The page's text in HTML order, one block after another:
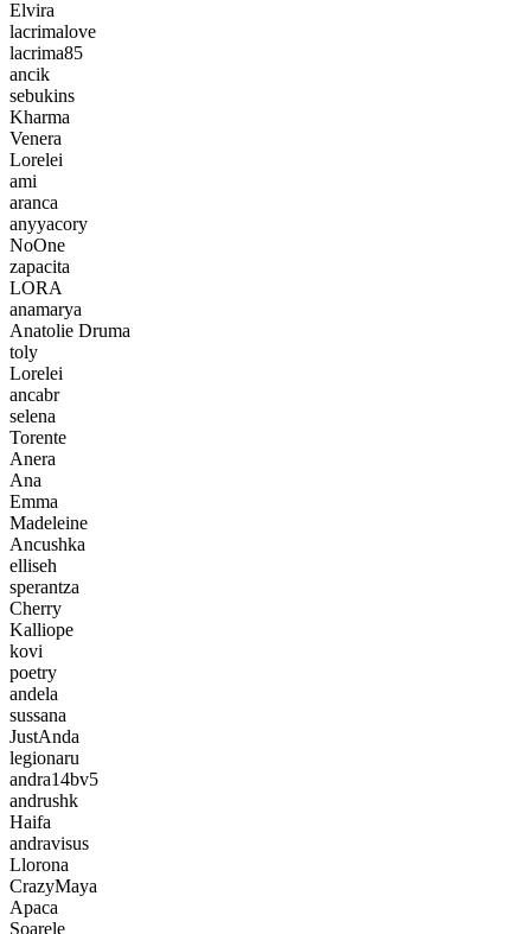
Elvira
lacrimalove
lacrima85
ancik
sebukins
Kharma
Venera
Lorelei
ami
aranca
anyyacory
NoOne
zapacita
LORA
anamarya
Anatolie Druma
toly
Lorelei
ancabr
selena
Torente
Anera
Ana
Emma
Madeleine
Ancushka
elliseh
sperantza
Cherry
Kalliope
kovi
poetry
andela
sussana
JustAnda
legionaru
andra14bv5
andrushk
Haifa
andravisus
Llorona
CrazyMaya
Apaca
Soarele